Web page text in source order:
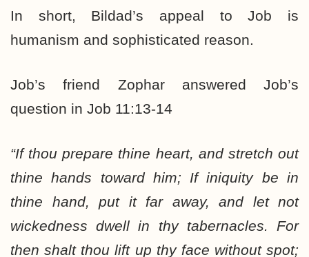
In short, Bildad’s appeal to Job is
humanism and sophisticated reason.
Job’s friend Zophar answered Job’s
question in Job 11:13-14
“If thou prepare thine heart, and stretch out
thine hands toward him; If iniquity be in
thine hand, put it far away, and let not
wickedness dwell in thy tabernacles. For
then shalt thou lift up thy face without spot;